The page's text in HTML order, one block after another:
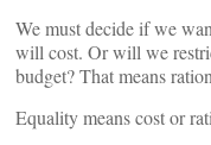
We must decide if we
will cost. Or will we
budget? That means
Equality means cost or